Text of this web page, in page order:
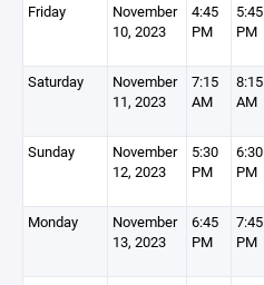
Friday
November
10, 2023
4:45
PM
5:45
PM
Saturday
November
11, 2023
7:15
AM
8:15
AM
Sunday
November
12, 2023
5:30
PM
6:30
PM
Monday
November
13, 2023
6:45
PM
7:45
PM